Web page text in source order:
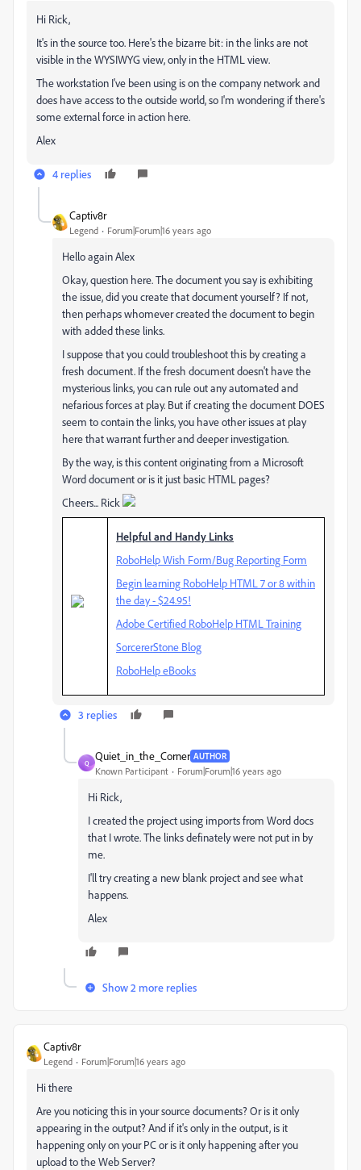
Hi Rick,
It's in the source too. Here's the bizarre bit: in the links are not
visible in the WYSIWYG view, only in the HTML view.
The workstation I've been using is on the company network and
does have access to the outside world, so I'm wondering if there's
some external force in action here.
Alex
4 replies
Captiv8r
Legend Forum|Forum|16 years ago
Hello again Alex
Okay, question here. The document you say is exhibiting
the issue, did you create that document yourself? If not,
then perhaps whomever created the document to begin
with added these links.
I suppose that you could troubleshoot this by creating a
fresh document. If the fresh document doesn't have the
mysterious links, you can rule out any automated and
nefarious forces at play. But if creating the document DOES
seem to contain the links, you have other issues at play
here that warrant further and deeper investigation.
By the way, is this content originating from a Microsoft
Word document or is it just basic HTML pages?
Cheers... Rick
Helpful and Handy Links
RoboHelp Wish Form/Bug Reporting Form
Begin learning RoboHelp HTML 7 or 8 within
the day - $24.95!
Adobe Certified RoboHelp HTML Training
SorcererStone Blog
RoboHelp eBooks
3 replies
Q
Quiet_in_the_Corner AUTHOR
Known Participant Forum|Forum|16 years ago
Hi Rick,
I created the project using imports from Word docs
that I wrote. The links definately were not put in by
me.
I'll try creating a new blank project and see what
happens.
Alex
Show 2 more replies
Captiv8r
Legend Forum|Forum|16 years ago
Hi there
Are you noticing this in your source documents? Or is it only
appearing in the output? And if it's only in the output, is it
happening only on your PC or is it only happening after you
upload to the Web Server?